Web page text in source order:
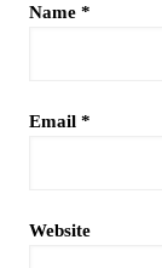
Name *
Email *
Website